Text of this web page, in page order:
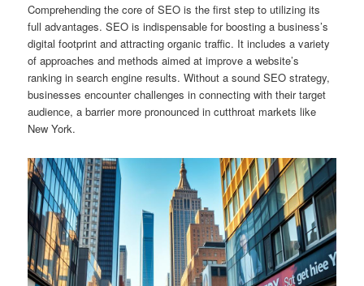
Comprehending the core of SEO is the first step to utilizing its
full advantages. SEO is indispensable for boosting a business’s
digital footprint and attracting organic traffic. It includes a variety
of approaches and methods aimed at improve a website’s
ranking in search engine results. Without a sound SEO strategy,
businesses encounter challenges in connecting with their target
audience, a barrier more pronounced in cutthroat markets like
New York.